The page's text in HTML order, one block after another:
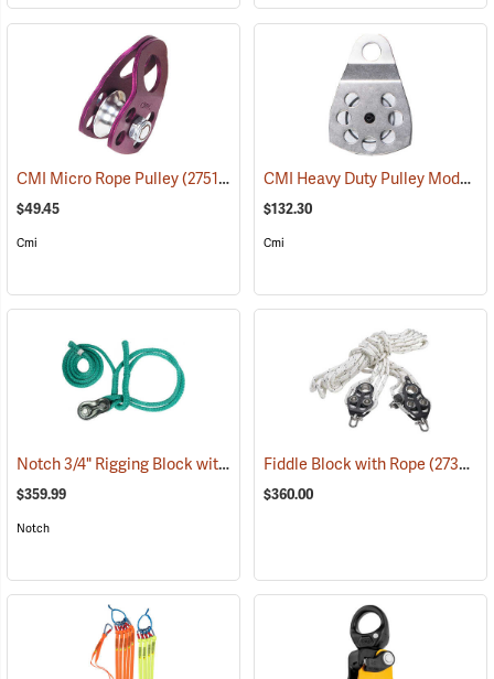
CMI Micro Rope Pulley(27511)
$49.45
Cmi
CMI Heavy Duty Pulley Model RP107
$132.30
Cmi
Notch 3/4" Rigging Block with 3/4" 2' - 8' Loopie Sling (27461)
$359.99
Notch
Fiddle Block with Rope(27357)
$360.00